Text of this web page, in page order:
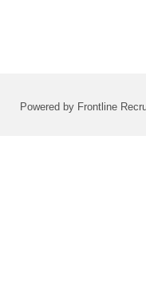
Powered by Frontline